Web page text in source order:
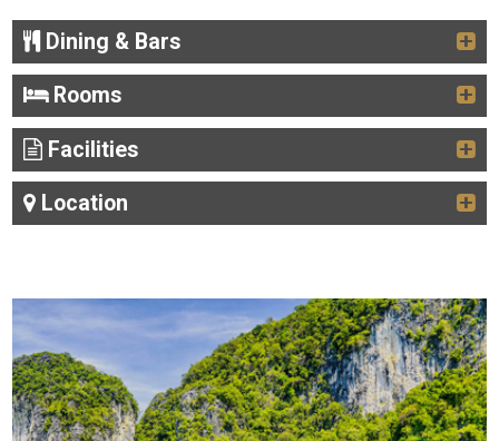
Dining & Bars
Rooms
Facilities
Location